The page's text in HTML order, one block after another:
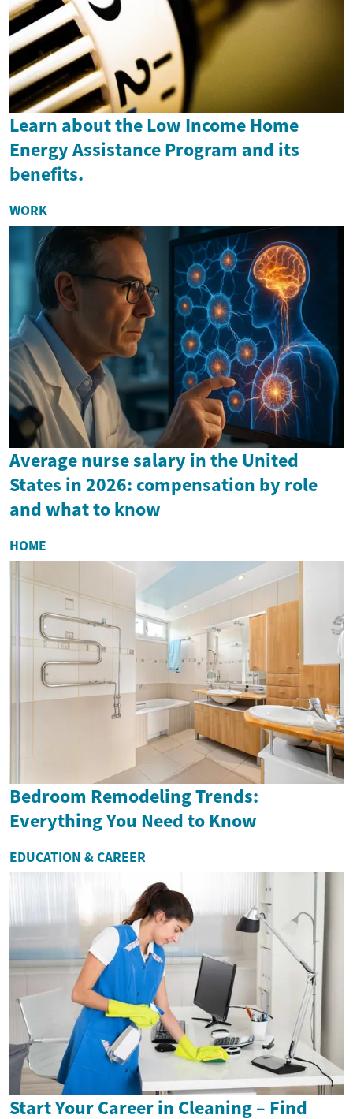
Learn about the Low Income Home
Energy Assistance Program and its
benefits.
WORK
Average nurse salary in the United
States in 2026: compensation by role
and what to know
HOME
Bedroom Remodeling Trends:
Everything You Need to Know
EDUCATION & CAREER
Start Your Career in Cleaning – Find